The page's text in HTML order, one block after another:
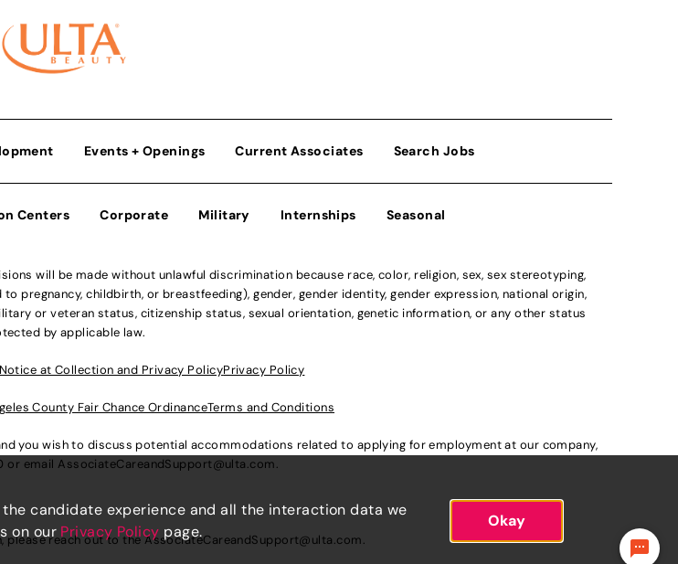
Events + Openings Current Associates Search Jobs
Centers Corporate Military Internships Seasonal
will be made without unlawful discrimination because race, color, religion, sex, sex stereotyping,
pregnancy, childbirth, or breastfeeding), gender, gender identity, gender expression, national origin,
or veteran status, citizenship status, sexual orientation, genetic information, or any other status
by applicable law.
at Collection and Privacy PolicyPrivacy Policy
County Fair Chance OrdinanceTerms and Conditions
you wish to discuss potential accommodations related to applying for employment at our company,
or email AssociateCareandSupport@ulta.com.
please reach out to theAssociateCareandSupport@ulta.com.
candidate experience and all the interaction data we
on our Privacy Policy page.
Okay